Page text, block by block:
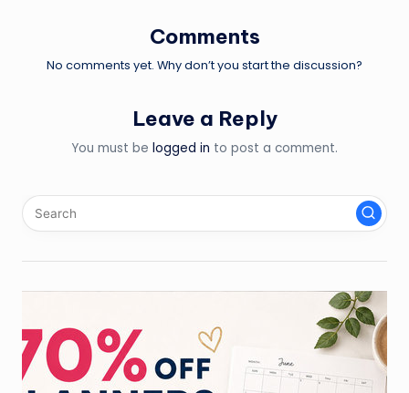
Comments
No comments yet. Why don’t you start the discussion?
Leave a Reply
You must be logged in to post a comment.